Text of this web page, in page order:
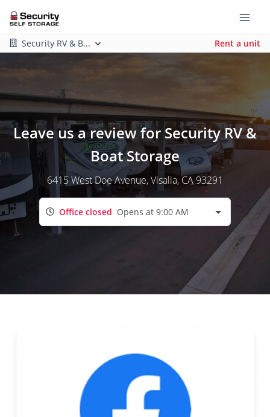
Security RV & B... Rent a unit
Leave us a review for Security RV &
Boat Storage
6415 West Doe Avenue, Visalia, CA 93291
Office closed Opens at 9:00 AM